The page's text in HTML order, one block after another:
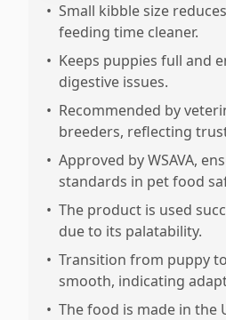
• Small kibble size
feeding time cleaner.
• Keeps puppies full and
digestive issues.
• Recommended by
breeders, reflecting
• Approved by WSAVA,
standards in pet food
• The product is used
due to its palatability.
• Transition from puppy
smooth, indicating
• The food is made in the